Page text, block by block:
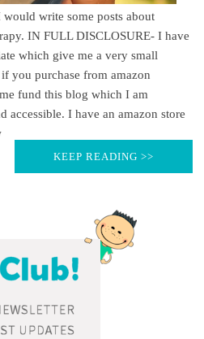
write some posts about
IN FULL DISCLOSURE- I have
which give me a very small
you purchase from amazon
fund this blog which I am
accessible. I have an amazon store
KEEP READING >>